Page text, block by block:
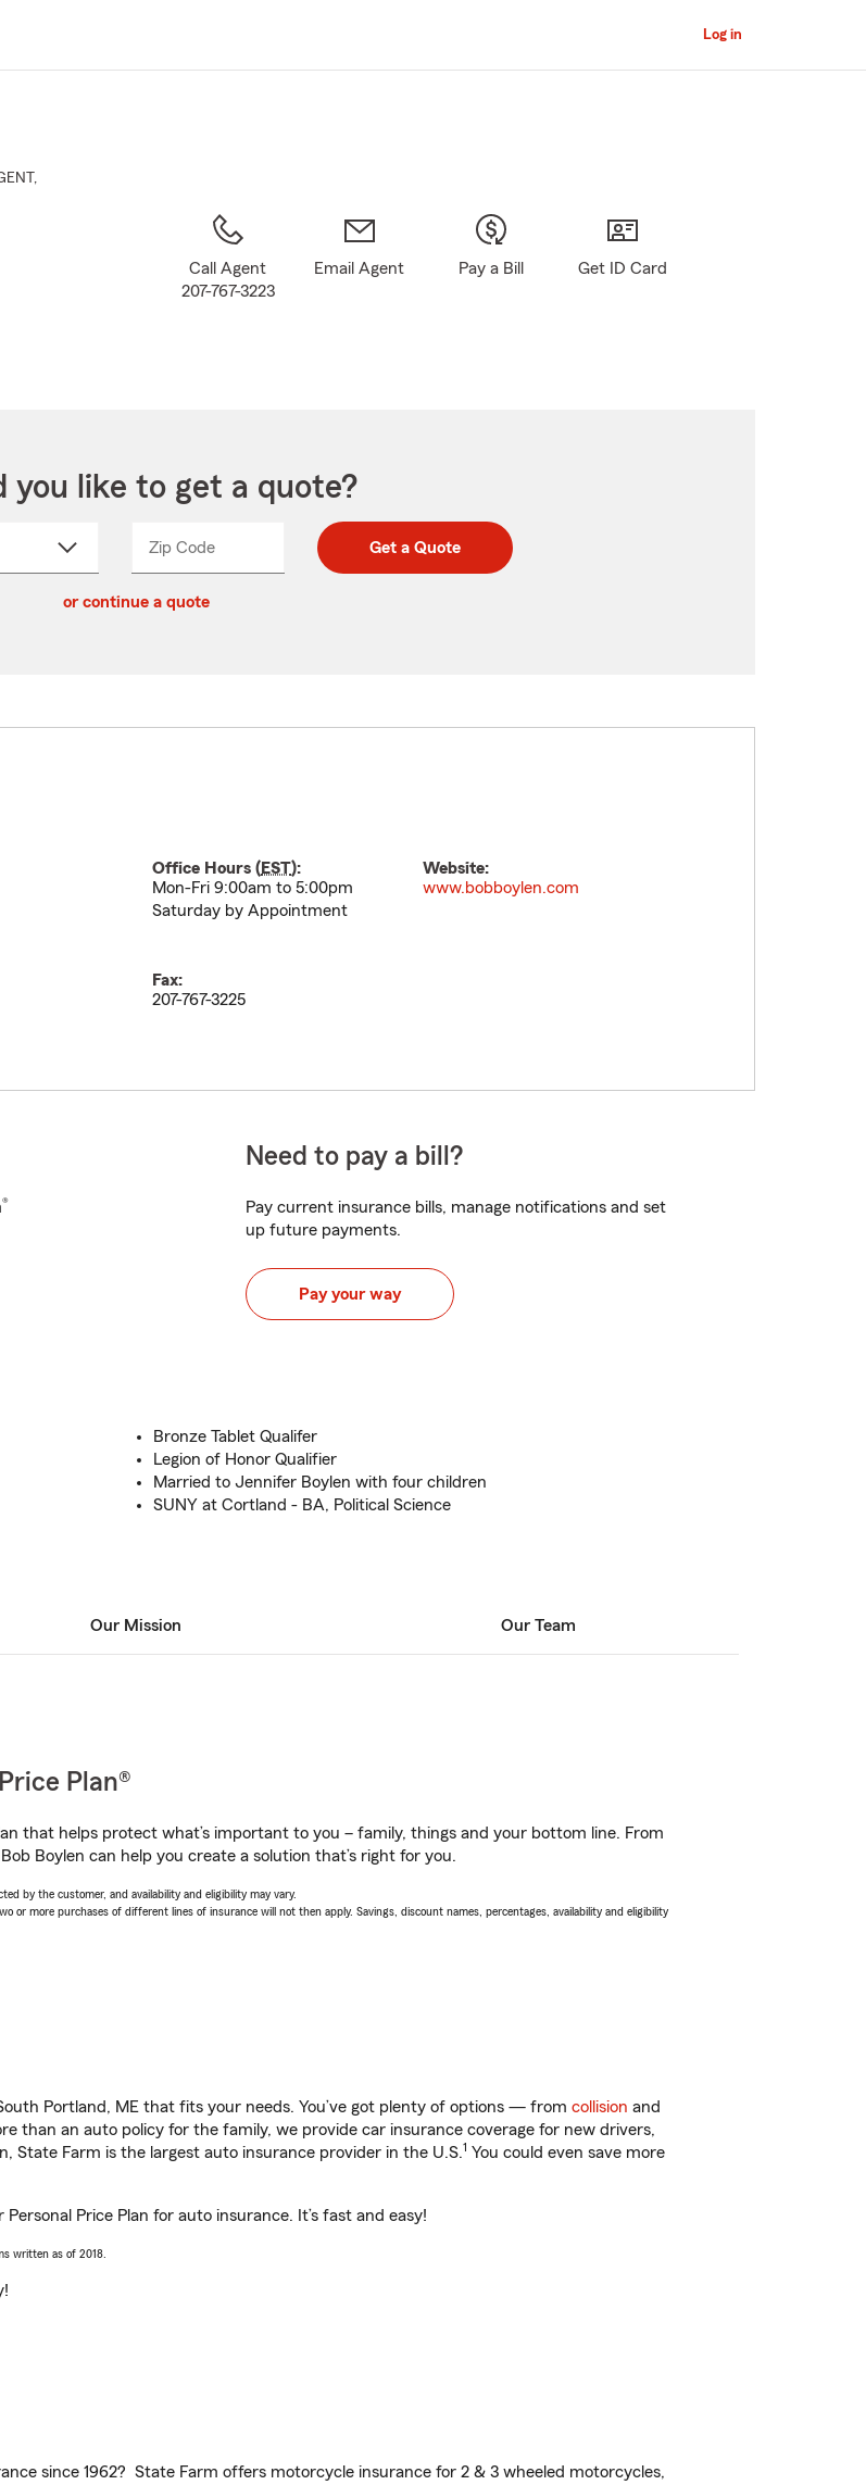
Main
Log in
,
Call Agent
207-767-3223
Email Agent Pay a Bill Get ID Card
you like to get a quote?
Zip CodeEnter
Enter
_____ Get a Quote
or continue a quote
Office Hours (EST):
Mon-Fri 9:00am to 5:00pm
Saturday by Appointment
Website:
www.bobboylen.com
Fax:
207-767-3225
®
Need to pay a bill?
Pay current insurance bills, manage notifications and set
up future payments.
Pay your way
Bronze Tablet Qualifer
Legion of Honor Qualifier
Married to Jennifer Boylen with four children
SUNY at Cortland - BA, Political Science
Our Mission Our Team
Plan®
that helps protect what’s important to you – family, things and your bottom line. From
Boylen can help you create a solution that’s right for you.
by the customer, and availability and eligibility may vary.
or more purchases of different lines of insurance will not then apply. Savings, discount names, percentages, availability and eligibility
Portland, ME that fits your needs. You’ve got plenty of options — from collision and
than an auto policy for the family, we provide car insurance coverage for new drivers,
State Farm is the largest auto insurance provider in the U.S.1 You could even save more
Price Plan for auto insurance. It’s fast and easy!
written as of 2018.
since 1962? State Farm offers motorcycle insurance for 2 & 3 wheeled motorcycles,